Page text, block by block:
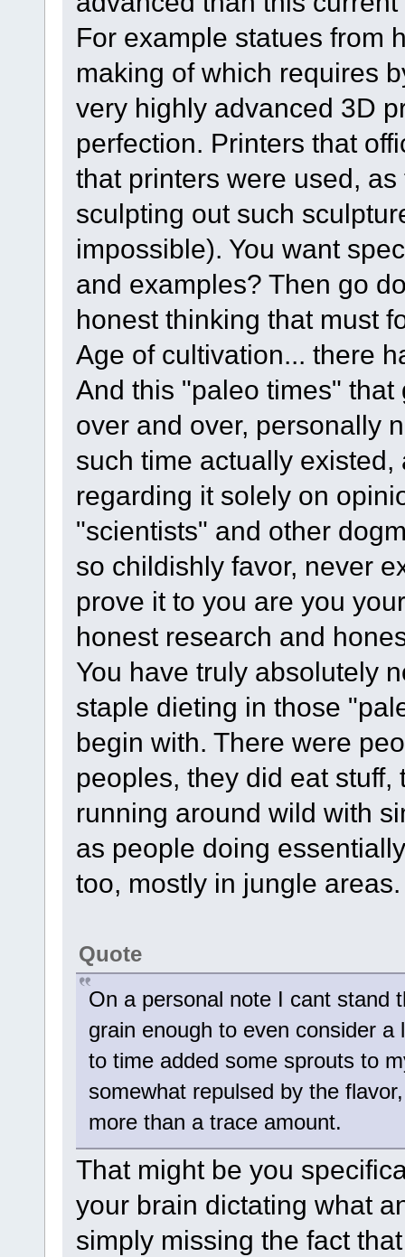
For example statues from
making of which requires
very highly advanced 3D
perfection. Printers that
that printers were used,
sculpting out such
impossible). You want
and examples? Then go
honest thinking that must
Age of cultivation... there
And this "paleo times"
over and over, personally
such time actually
regarding it solely on
"scientists" and other
so childishly favor, never
prove it to you are you
honest research and
You have truly absolutely
staple dieting in those
begin with. There were
peoples, they did eat
running around wild with
as people doing
too, mostly in jungle areas.
Quote
On a personal note I cant stand
grain enough to even consider
to time added some sprouts to
somewhat repulsed by the
more than a trace amount.
That might be you
your brain dictating what
simply missing the fact